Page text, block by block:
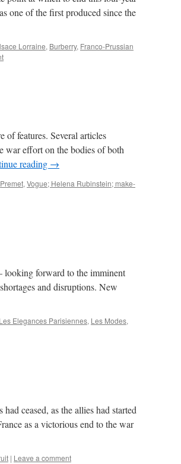
one of the first produced since the
Lorraine, Burberry, Franco-Prussian
of features. Several articles
war effort on the bodies of both
reading →
Premet, Vogue; Helena Rubinstein; make-
looking forward to the imminent
and disruptions. New
Les Elegances Parisiennes, Les Modes,
ceased, as the allies had started
as a victorious end to the war
| Leave a comment